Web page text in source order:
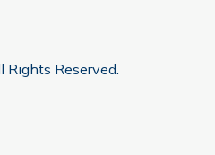
Reserved.